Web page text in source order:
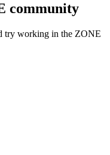
community
try working in the ZONE